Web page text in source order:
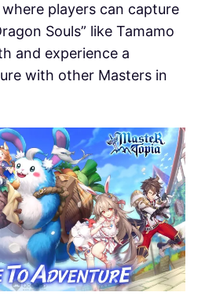
players can capture
Souls” like Tamamo
and experience a
with other Masters in